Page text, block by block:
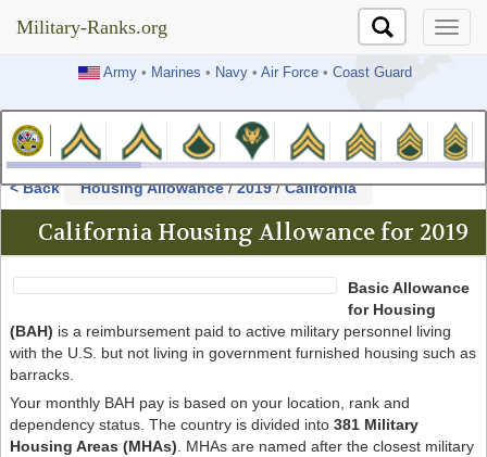
Military-Ranks.org
Army• Marines • Navy• Air Force• Coast Guard
Military-Ranks.org
< Back Housing Allowance/2019/California
California Housing Allowance for 2019
Basic Allowance
for Housing
(BAH) is a reimbursement paid to active military personnel living
with the U.S. but not living in government furnished housing such as
barracks.
Your monthly BAH pay is based on your location, rank and
dependency status. The country is divided into 381 Military
Housing Areas (MHAs). MHAs are named after the closest military